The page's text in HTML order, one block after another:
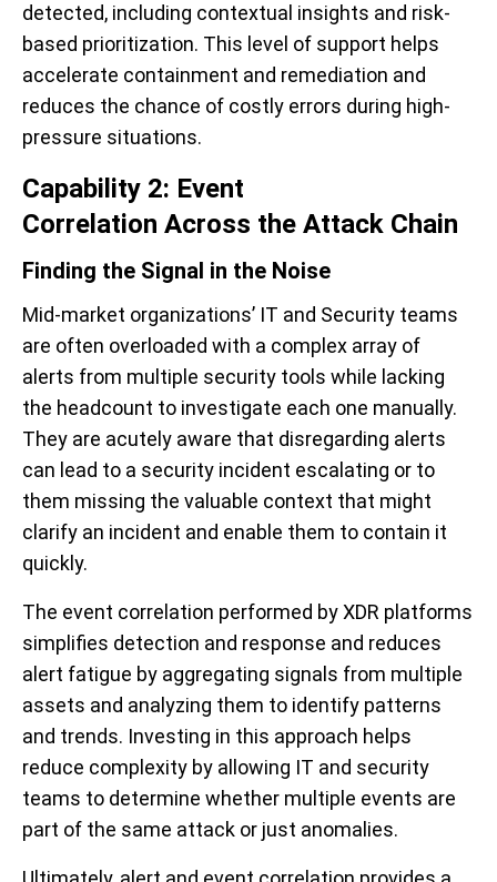
detected, including contextual insights and risk-
based prioritization. This level of support helps
accelerate containment and remediation and
reduces the chance of costly errors during high-
pressure situations.
Capability 2: Event
Correlation Across the Attack Chain
Finding the Signal in the Noise
Mid-market organizations’ IT and Security teams
are often overloaded with a complex array of
alerts from multiple security tools while lacking
the headcount to investigate each one manually.
They are acutely aware that disregarding alerts
can lead to a security incident escalating or to
them missing the valuable context that might
clarify an incident and enable them to contain it
quickly.
The event correlation performed by XDR platforms
simplifies detection and response and reduces
alert fatigue by aggregating signals from multiple
assets and analyzing them to identify patterns
and trends. Investing in this approach helps
reduce complexity by allowing IT and security
teams to determine whether multiple events are
part of the same attack or just anomalies.